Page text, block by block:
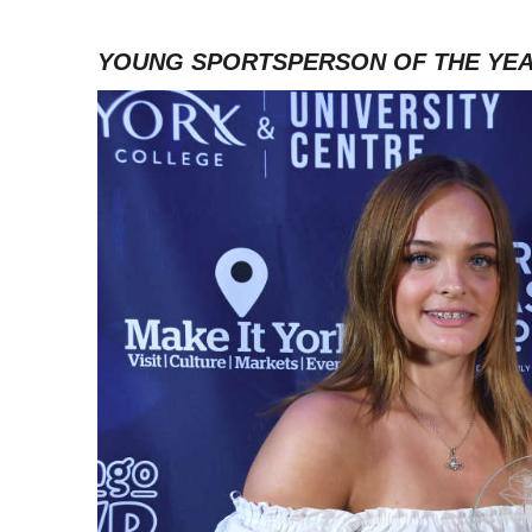
YOUNG SPORTSPERSON OF THE